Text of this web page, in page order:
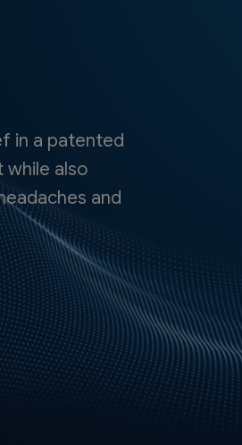
in a patented
while also
and